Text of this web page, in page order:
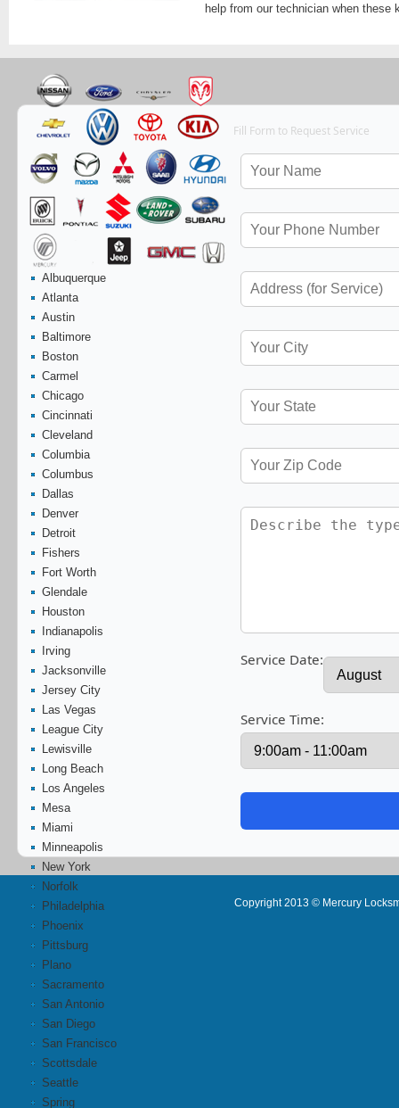
help from our technician when these
Albuquerque
Atlanta
Austin
Baltimore
Boston
Carmel
Chicago
Cincinnati
Cleveland
Columbia
Columbus
Dallas
Denver
Detroit
Fishers
Fort Worth
Glendale
Houston
Indianapolis
Irving
Jacksonville
Jersey City
Las Vegas
League City
Lewisville
Long Beach
Los Angeles
Mesa
Miami
Minneapolis
New York
Norfolk
Philadelphia
Phoenix
Pittsburg
Plano
Sacramento
San Antonio
San Diego
San Francisco
Scottsdale
Seattle
Spring
Fill Form to Request Service
Service Date:
Service Time:
Copyright 2013 © Mercury